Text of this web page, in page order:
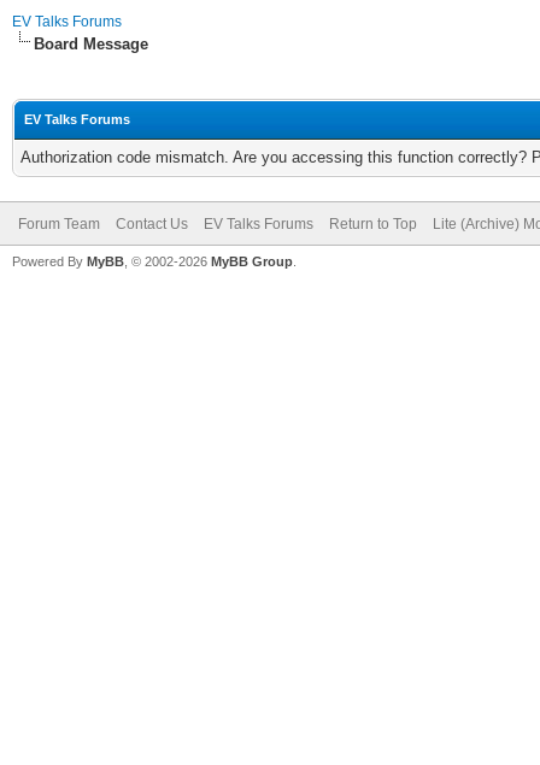
EV Talks Forums
Board Message
EV Talks Forums
Authorization code mismatch. Are you accessing this function correctly?
Forum Team Contact Us EV Talks Forums Return to Top Lite (Archive)
Powered By MyBB , © 2002-2026 MyBB Group